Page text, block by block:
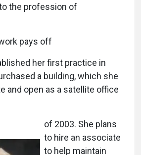
the profession of
pays off
her first practice in
a building, which she
and open as a satellite office
of 2003. She plans
to hire an associate
to help maintain